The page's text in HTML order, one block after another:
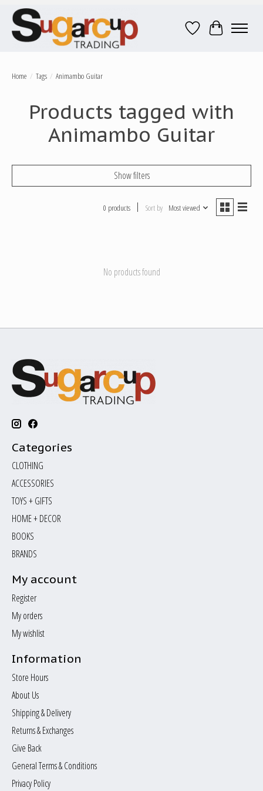
Wish ListCart
Home / Tags / Animambo Guitar
Products tagged with
Animambo Guitar
Show filters
0 products Sort by Most viewed
No products found
Categories
CLOTHING
ACCESSORIES
TOYS + GIFTS
HOME + DECOR
BOOKS
BRANDS
My account
Register
My orders
My wishlist
Information
Store Hours
About Us
Shipping & Delivery
Returns & Exchanges
Give Back
General Terms & Conditions
Privacy Policy